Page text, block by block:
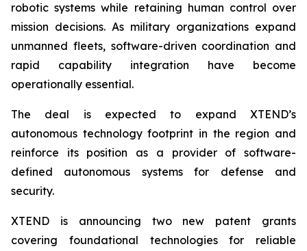
robotic systems while retaining human control over
mission decisions. As military organizations expand
unmanned fleets, software-driven coordination and
rapid capability integration have become
operationally essential.
The deal is expected to expand XTEND’s
autonomous technology footprint in the region and
reinforce its position as a provider of software-
defined autonomous systems for defense and
security.
XTEND is announcing two new patent grants
covering foundational technologies for reliable